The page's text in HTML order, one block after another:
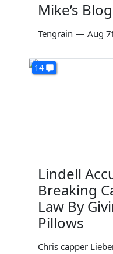
Mike’s
Tengrain — Aug
14
Lindell
Breaking
Law By
Pillows
Chris capper